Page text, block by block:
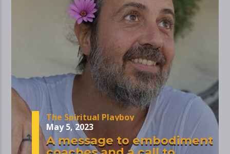
The Spiritual Playboy
May 5, 2023
A message to embodiment